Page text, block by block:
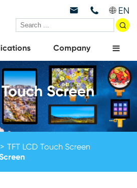
  EN

Company
Screen
TFT LCD Touch Screen